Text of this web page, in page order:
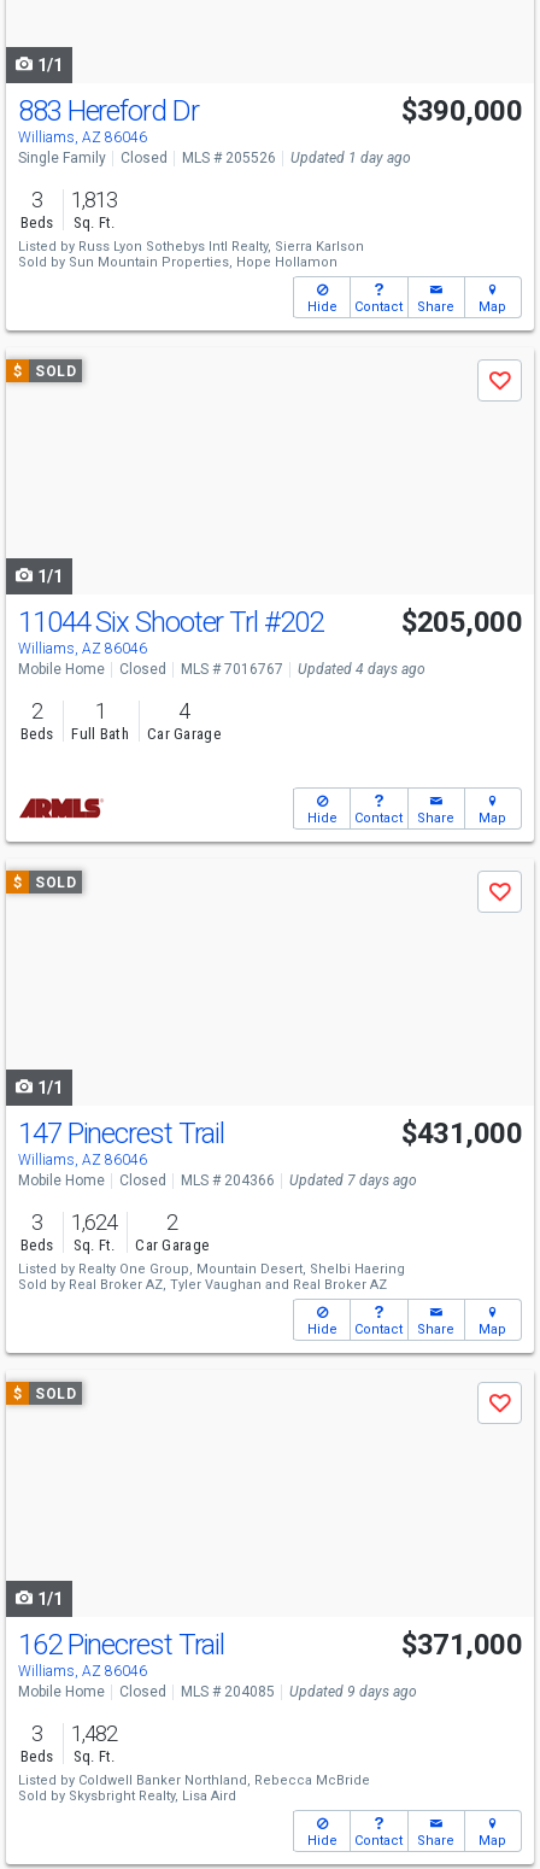
1/1
883 Hereford Dr
Williams, AZ 86046
$390,000
Single Family Closed MLS # 205526 Updated 1 day ago
3
Beds
1,813
Sq. Ft.
Listed by Russ Lyon Sothebys Intl Realty, Sierra Karlson
Sold by Sun Mountain Properties, Hope Hollamon
Hide Contact Share Map
Use
previous
$ SOLD
Save
1/1
11044 Six Shooter Trl #202
Williams, AZ 86046
$205,000
Mobile Home Closed MLS # 7016767 Updated 4 days ago
2
Beds
1
Full Bath
4
Car Garage
Hide Contact Share Map
Use
previous
$ SOLD
Save
1/1
147 Pinecrest Trail
Williams, AZ 86046
$431,000
Mobile Home Closed MLS # 204366 Updated 7 days ago
3
Beds
1,624
Sq. Ft.
2
Car Garage
Listed by Realty One Group, Mountain Desert, Shelbi Haering
Sold by Real Broker AZ, Tyler Vaughan and Real Broker AZ
Hide Contact Share Map
Use
previous
$ SOLD
Save
1/1
162 Pinecrest Trail
Williams, AZ 86046
$371,000
Mobile Home Closed MLS # 204085 Updated 9 days ago
3
Beds
1,482
Sq. Ft.
Listed by Coldwell Banker Northland, Rebecca McBride
Sold by Skysbright Realty, Lisa Aird
Hide Contact Share Map